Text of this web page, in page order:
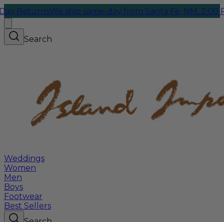
We ship same-day from Santa Fe, NM. 2:00 PM
Search
Weddings
Women
Men
Boys
Footwear
Best Sellers